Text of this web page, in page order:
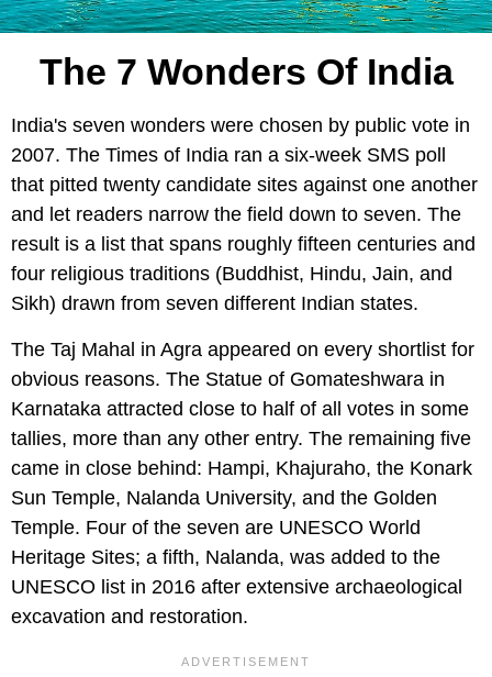
The 7 Wonders Of India
India's seven wonders were chosen by public vote in
2007. The Times of India ran a six-week SMS poll
that pitted twenty candidate sites against one another
and let readers narrow the field down to seven. The
result is a list that spans roughly fifteen centuries and
four religious traditions (Buddhist, Hindu, Jain, and
Sikh) drawn from seven different Indian states.
The Taj Mahal in Agra appeared on every shortlist for
obvious reasons. The Statue of Gomateshwara in
Karnataka attracted close to half of all votes in some
tallies, more than any other entry. The remaining five
came in close behind: Hampi, Khajuraho, the Konark
Sun Temple, Nalanda University, and the Golden
Temple. Four of the seven are UNESCO World
Heritage Sites; a fifth, Nalanda, was added to the
UNESCO list in 2016 after extensive archaeological
excavation and restoration.